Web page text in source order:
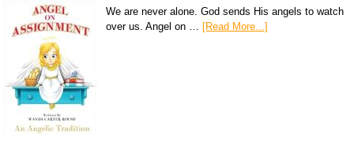
We are never alone. God sends His angels to watch
over us. Angel on … [Read More...]